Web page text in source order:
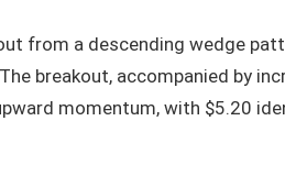
from a descending wedge
breakout, accompanied by
momentum, with $5.20